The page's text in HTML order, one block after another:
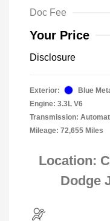
Doc Fee
Your Price
Disclosure
Exterior:
Blue
Engine: 3.3L V6
Transmission:
Mileage: 72,655 Miles
Location:
Dodge